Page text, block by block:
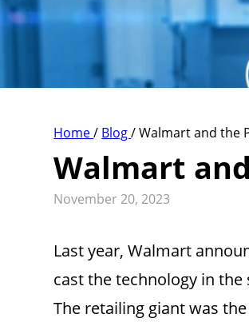
Home/ Blog/Walmart and the
Walmart
November 20, 2023
Last year, Walmart
cast the technology in
The retailing giant was